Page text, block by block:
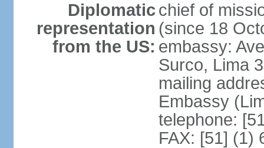
Diplomatic
representation
from the US:
chief of
(since 18
embassy:
Surco, Lima
mailing
Embassy
telephone:
FAX: [51] (1)